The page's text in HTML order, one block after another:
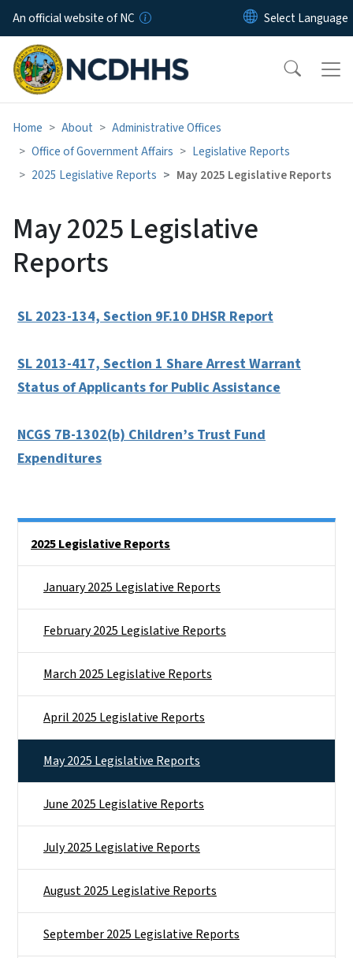
Skip to main content
An official website of NC
Home About
Administrative Offices
Office of Government Affairs
Legislative Reports
2025 Legislative Reports
May 2025 Legislative Reports
May 2025 Legislative
Reports
SL 2023-134, Section 9F.10 DHSR Report
SL 2013-417, Section 1 Share Arrest Warrant
Status of Applicants for Public Assistance
NCGS 7B-1302(b) Children’s Trust Fund
Expenditures
2025 Legislative Reports
January 2025 Legislative Reports
February 2025 Legislative Reports
March 2025 Legislative Reports
April 2025 Legislative Reports
May 2025 Legislative Reports
June 2025 Legislative Reports
July 2025 Legislative Reports
August 2025 Legislative Reports
September 2025 Legislative Reports